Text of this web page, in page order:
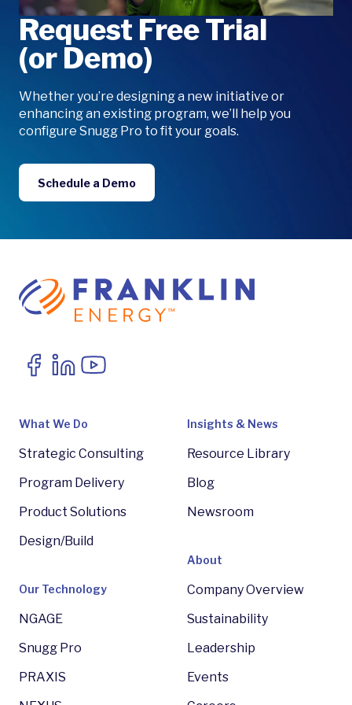
Request Free Trial
(or Demo)
Whether you’re designing a new initiative or
enhancing an existing program, we’ll help you
configure Snugg Pro to fit your goals.
Schedule a Demo
What We Do
Strategic Consulting
Program Delivery
Product Solutions
Design/Build
Our Technology
NGAGE
Snugg Pro
PRAXIS
Insights & News
Resource Library
Blog
Newsroom
About
Company Overview
Sustainability
Leadership
Events